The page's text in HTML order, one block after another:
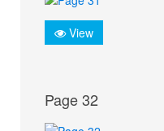
View
Page 32